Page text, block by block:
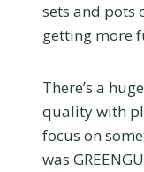
sets and pots
getting more
There’s a
quality with
focus on
was